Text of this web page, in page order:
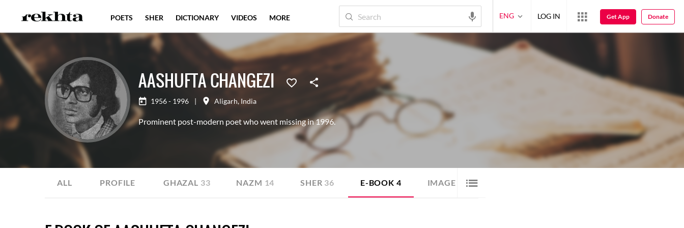
AASHUFTA CHANGEZI
1956 - 1996 | Aligarh, India
Prominent post-modern poet who went missing in 1996.
ALL PROFILE GHAZAL 33 NAZM 14 SHER 36 E-BOOK 4 IMAGE SHAYARI
POETS SHER DICTIONARY VIDEOS MORE ENG LOG IN Get App Donate